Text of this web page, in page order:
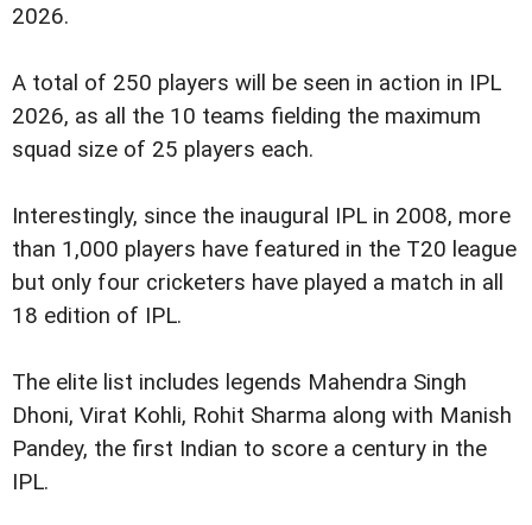
2026.
A total of 250 players will be seen in action in IPL
2026, as all the 10 teams fielding the maximum
squad size of 25 players each.
Interestingly, since the inaugural IPL in 2008, more
than 1,000 players have featured in the T20 league
but only four cricketers have played a match in all
18 edition of IPL.
The elite list includes legends Mahendra Singh
Dhoni, Virat Kohli, Rohit Sharma along with Manish
Pandey, the first Indian to score a century in the
IPL.